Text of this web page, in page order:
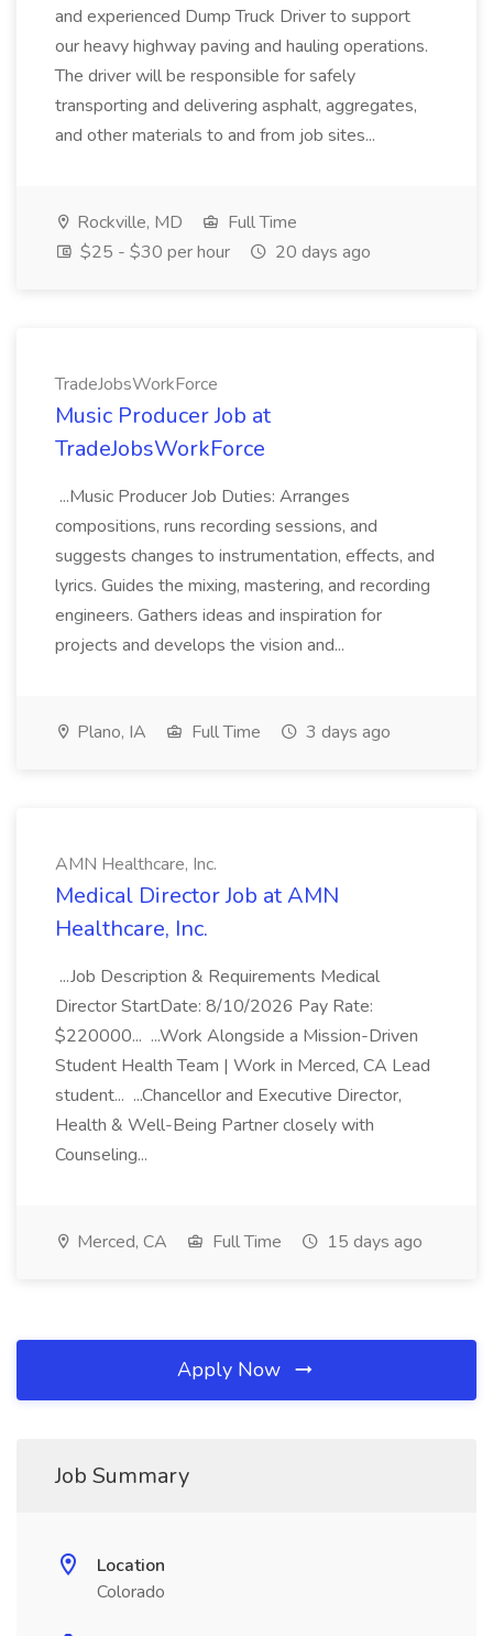
and experienced Dump Truck Driver to support
our heavy highway paving and hauling operations.
The driver will be responsible for safely
transporting and delivering asphalt, aggregates,
and other materials to and from job sites...
Rockville, MD
Full Time
$25 - $30 per hour
20 days ago
TradeJobsWorkForce
Music Producer Job at
TradeJobsWorkForce
...Music Producer Job Duties: Arranges
compositions, runs recording sessions, and
suggests changes to instrumentation, effects, and
lyrics. Guides the mixing, mastering, and recording
engineers. Gathers ideas and inspiration for
projects and develops the vision and...
Plano, IA Full Time 3 days ago
AMN Healthcare, Inc.
Medical Director Job at AMN
Healthcare, Inc.
...Job Description & Requirements Medical
Director StartDate: 8/10/2026 Pay Rate:
$220000... ...Work Alongside a Mission-Driven
Student Health Team | Work in Merced, CA Lead
student... ...Chancellor and Executive Director,
Health & Well-Being Partner closely with
Counseling...
Merced, CA Full Time 15 days ago
Apply Now
Job Summary
Location
Colorado